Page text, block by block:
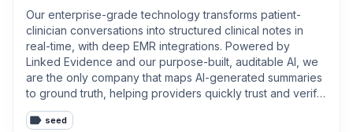
Our enterprise-grade technology transforms patient-
clinician conversations into structured clinical notes in
real-time, with deep EMR integrations. Powered by
Linked Evidence and our purpose-built, auditable AI, we
are the only company that maps AI-generated summaries
to ground truth, helping providers quickly trust and verify
the output. As pioneers in generative AI for healthcare,
we are setting the industry standards for the responsible
seed